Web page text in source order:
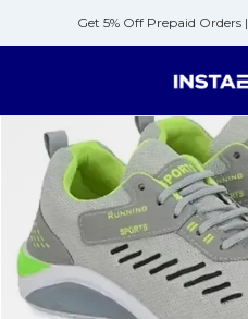
Get 5% Off Prepaid Orders |